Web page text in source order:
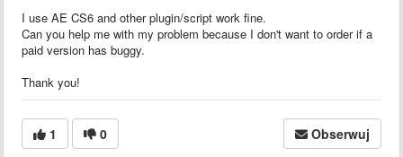
I use AE CS6 and other plugin/script work fine.
Can you help me with my problem because I don't want to order if a
paid version has buggy.
Thank you!
1 0 Obserwuj